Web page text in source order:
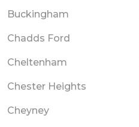
Buckingham
Chadds Ford
Cheltenham
Chester Heights
Cheyney